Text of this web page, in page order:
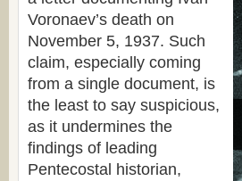
Voronaev’s death on
November 5, 1937. Such
claim, especially coming
from a single document, is
the least to say suspicious,
as it undermines the
findings of leading
Pentecostal historian,